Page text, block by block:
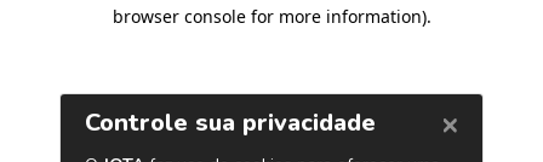
browser console for more information).